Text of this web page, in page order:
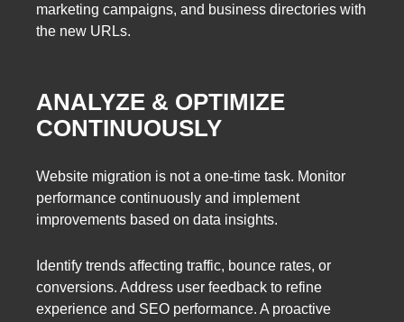
marketing campaigns, and business directories with
the new URLs.
ANALYZE & OPTIMIZE
CONTINUOUSLY
Website migration is not a one-time task. Monitor
performance continuously and implement
improvements based on data insights.
Identify trends affecting traffic, bounce rates, or
conversions. Address user feedback to refine
experience and SEO performance. A proactive